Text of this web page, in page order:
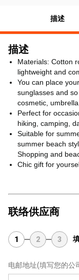
描述
描述
Materials: Cotton
lightweight and
You can place
sunglasses and
cosmetic,
Perfect for
hiking, camping,
Suitable for
summer beach
Shopping and
Chic gift for
联络供应商
1 2 3
电邮地址(填写您的公